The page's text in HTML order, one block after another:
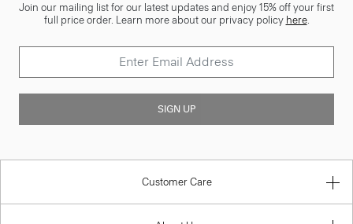
Join our mailing list for our latest updates and enjoy 15% off your first
full price order. Learn more about our privacy policy here.
SIGN UP
Customer Care